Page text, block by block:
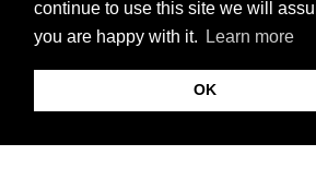
continue to use this site we will
you are happy with it.
Learn more
OK